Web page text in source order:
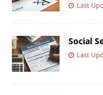
Last
Social
Last